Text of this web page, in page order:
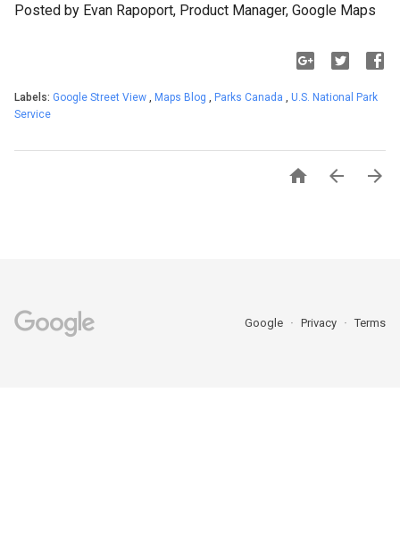
Posted by Evan Rapoport, Product Manager, Google Maps
Labels: Google Street View Maps Blog Parks Canada
U.S. National Park
Service
  
Google Privacy Terms